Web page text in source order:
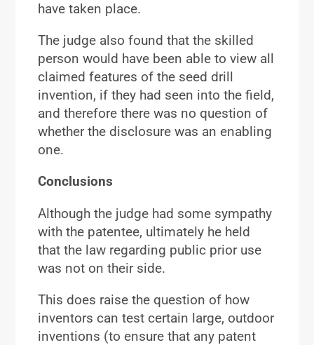
have taken place.
The judge also found that the skilled
person would have been able to view all
claimed features of the seed drill
invention, if they had seen into the field,
and therefore there was no question of
whether the disclosure was an enabling
one.
Conclusions
Although the judge had some sympathy
with the patentee, ultimately he held
that the law regarding public prior use
was not on their side.
This does raise the question of how
inventors can test certain large, outdoor
inventions (to ensure that any patent